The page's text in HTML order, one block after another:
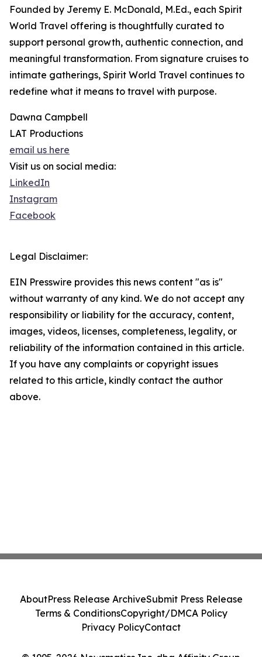
Founded by Jeremy E. McDonald, M.Ed., each Spirit
World Travel offering is thoughtfully curated to
support personal growth, authentic connection, and
meaningful transformation. From signature cruises to
intimate gatherings, Spirit World Travel continues to
redefine what it means to travel with purpose.
Dawna Campbell
LAT Productions
email us here
Visit us on social media:
LinkedIn
Instagram
Facebook
Legal Disclaimer:
EIN Presswire provides this news content "as is"
without warranty of any kind. We do not accept any
responsibility or liability for the accuracy, content,
images, videos, licenses, completeness, legality, or
reliability of the information contained in this article.
If you have any complaints or copyright issues
related to this article, kindly contact the author
above.
AboutPress Release ArchiveSubmit Press Release
Terms & ConditionsCopyright/DMCA Policy
Privacy PolicyContact